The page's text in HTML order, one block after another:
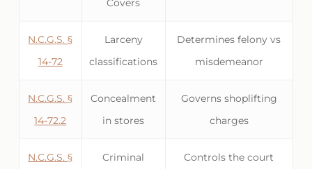
Covers
N.C.G.S. §
14-72
Larceny
classifications
Determines felony vs
misdemeanor
N.C.G.S. §
14-72.2
Concealment
in stores
Governs shoplifting
charges
N.C.G.S. §
Criminal
Controls the court